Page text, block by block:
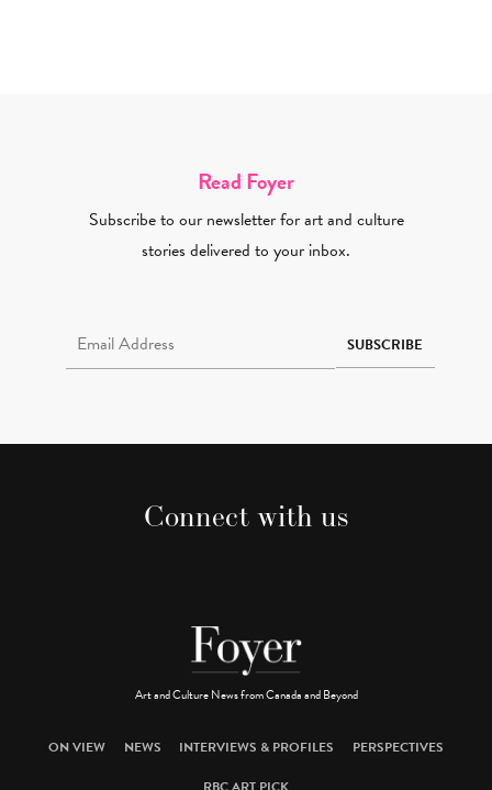
Read Foyer
Subscribe to our newsletter for art and culture
stories delivered to your inbox.
SUBSCRIBE
Connect with us
Art and Culture News from Canada and Beyond
ON VIEW NEWS INTERVIEWS & PROFILES
PERSPECTIVES